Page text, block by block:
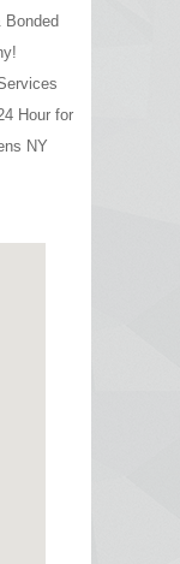
Bonded
Hour for
NY